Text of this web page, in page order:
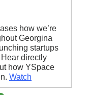
how we’re
Georgina
startups
directly
how YSpace
Watch